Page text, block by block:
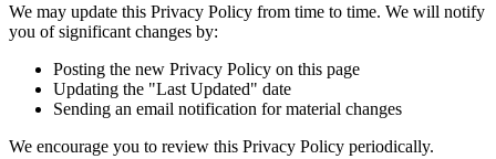
We may update this Privacy Policy from time to time. We will notify
you of significant changes by:
Posting the new Privacy Policy on this page
Updating the "Last Updated" date
Sending an email notification for material changes
We encourage you to review this Privacy Policy periodically.